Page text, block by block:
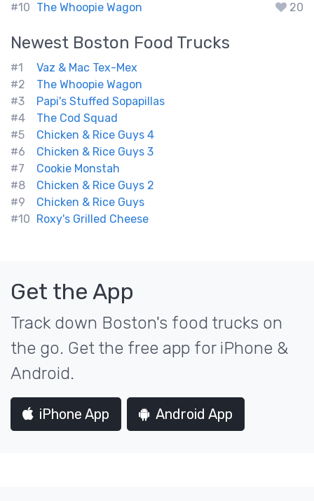
#10 The Whoopie Wagon 20
Newest Boston Food Trucks
#1
Vaz & Mac Tex-Mex
#2
The Whoopie Wagon
#3
Papi's Stuffed Sopapillas
#4
The Cod Squad
#5
Chicken & Rice Guys 4
#6
Chicken & Rice Guys 3
#7
Cookie Monstah
#8
Chicken & Rice Guys 2
#9
Chicken & Rice Guys
#10 Roxy's Grilled Cheese
Get the App
Track down Boston's food trucks on
the go. Get the free app for iPhone &
Android.
iPhone App Android App